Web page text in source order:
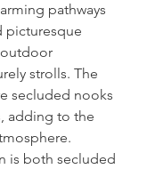
pathways
picturesque
strolls. The
secluded nooks
adding to the
is both secluded